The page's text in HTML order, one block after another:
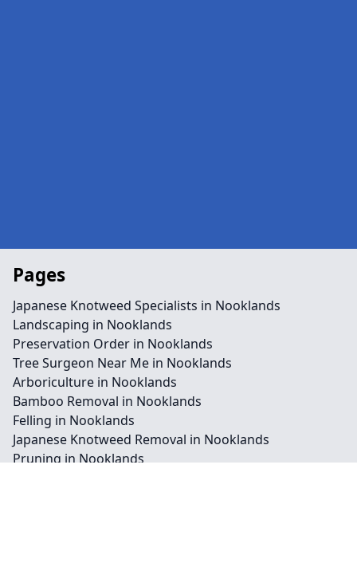
Pages
Japanese Knotweed Specialists in Nooklands
Landscaping in Nooklands
Preservation Order in Nooklands
Tree Surgeon Near Me in Nooklands
Arboriculture in Nooklands
Bamboo Removal in Nooklands
Felling in Nooklands
Japanese Knotweed Removal in Nooklands
Pruning in Nooklands